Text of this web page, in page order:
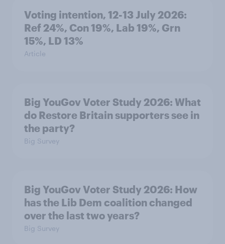
Voting intention, 12-13 July 2026:
Ref 24%, Con 19%, Lab 19%, Grn
15%, LD 13%
Article
Big YouGov Voter Study 2026: What
do Restore Britain supporters see in
the party?
Big Survey
Big YouGov Voter Study 2026: How
has the Lib Dem coalition changed
over the last two years?
Big Survey